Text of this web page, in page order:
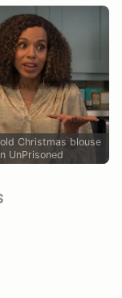
Christmas blouse
UnPrisoned